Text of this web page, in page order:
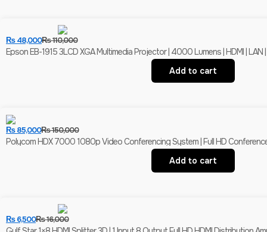
₨110,000
₨48,000
Epson EB-1915 3LCD XGA Multimedia Projector | 4000 Lumens | HDMI | LAN
Add to cart
₨150,000
₨85,000
Polycom HDX 7000 1080p Video Conferencing System | Full HD
Add to cart
₨16,000
₨6,500